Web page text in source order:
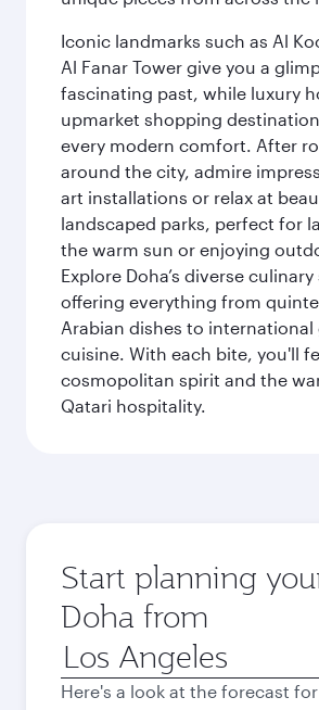
Iconic landmarks such as Al
Al Fanar Tower give you a
fascinating past, while luxury
upmarket shopping
every modern comfort. After
around the city, admire
art installations or relax at
landscaped parks, perfect for
the warm sun or enjoying
Explore Doha’s diverse culinary
offering everything from
Arabian dishes to
cuisine. With each bite, you'll
cosmopolitan spirit and the
Qatari hospitality.
Start planning
Doha from
Origin
city
Here's a look at the forecast